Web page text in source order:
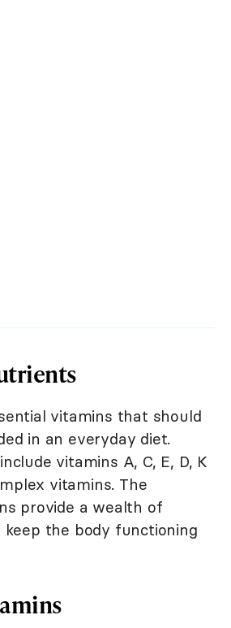
vitamins that should
in an everyday diet.
vitamins A, C, E, D, K
vitamins. The
provide a wealth of
the body functioning